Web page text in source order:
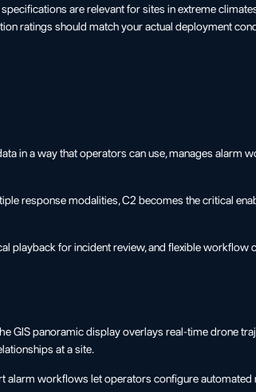
are relevant for sites in extreme
ratings should match your actual deployment
in a way that operators can use, manages alarm
response modalities, C2 becomes the critical
playback for incident review, and flexible workflow
GIS panoramic display overlays real-time drone
at a site.
alarm workflows let operators configure automated